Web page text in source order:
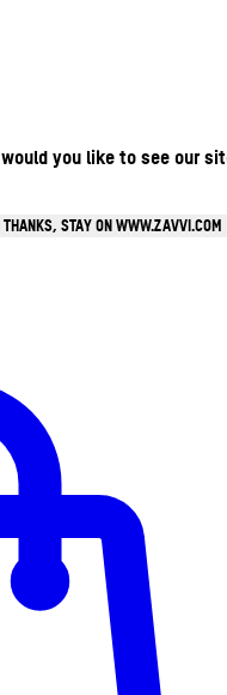
you like to see our
THANKS, STAY ON WWW.ZAVVI.COM